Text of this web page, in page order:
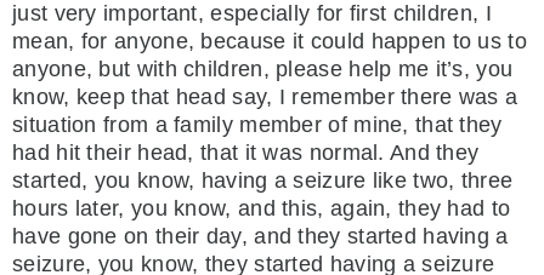
just very important, especially for first children, I
mean, for anyone, because it could happen to us to
anyone, but with children, please help me it’s, you
know, keep that head say, I remember there was a
situation from a family member of mine, that they
had hit their head, that it was normal. And they
started, you know, having a seizure like two, three
hours later, you know, and this, again, they had to
have gone on their day, and they started having a
seizure, you know, they started having a seizure